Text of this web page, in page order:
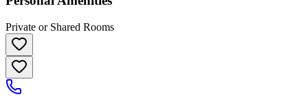
Private or Shared Rooms